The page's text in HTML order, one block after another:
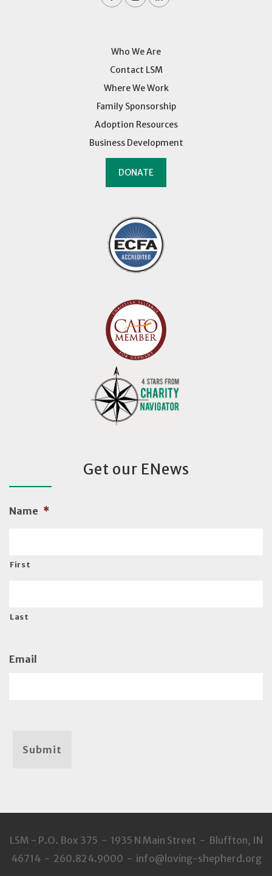
Who We Are
Contact LSM
Where We Work
Family Sponsorship
Adoption Resources
Business Development
DONATE
Get our ENews
Name *
First
Last
Email
Submit
LSM - P.O. Box 375 - 1935 N Main Street - Bluffton, IN
46714 - 260.824.9000 - info@loving-shepherd.org